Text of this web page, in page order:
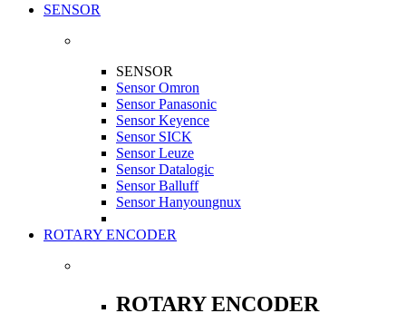
SENSOR
SENSOR
Sensor Omron
Sensor Panasonic
Sensor Keyence
Sensor SICK
Sensor Leuze
Sensor Datalogic
Sensor Balluff
Sensor Hanyoungnux
ROTARY ENCODER
ROTARY ENCODER